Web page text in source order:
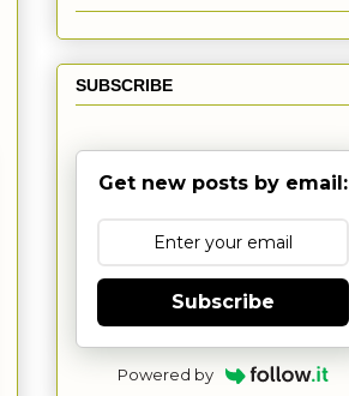
SUBSCRIBE
Get new posts by email:
Subscribe
Powered by